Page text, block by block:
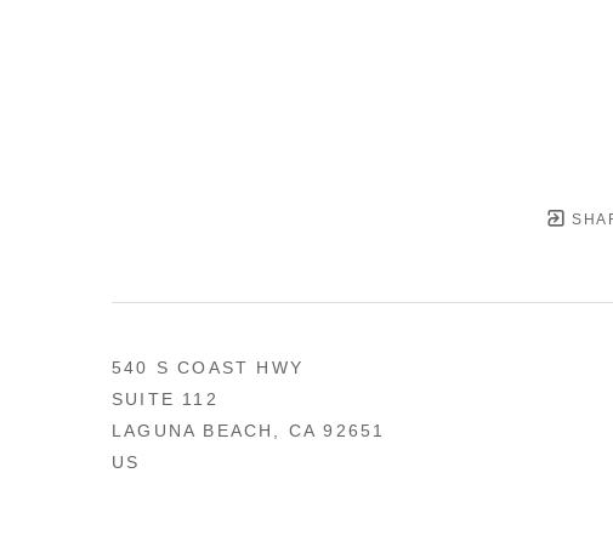
540 S COAST HWY
SUITE 112
LAGUNA BEACH, CA 92651
US